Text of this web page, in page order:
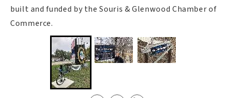
built and funded by the Souris & Glenwood Chamber of
Commerce.